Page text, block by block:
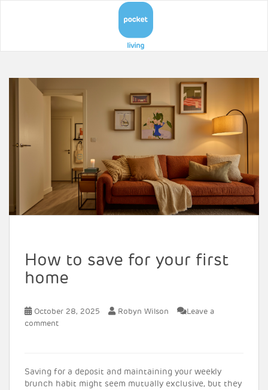
How to save for your first
home
October 28, 2025 Robyn Wilson
Leave a
comment
Saving for a deposit and maintaining your weekly
brunch habit might seem mutually exclusive, but they